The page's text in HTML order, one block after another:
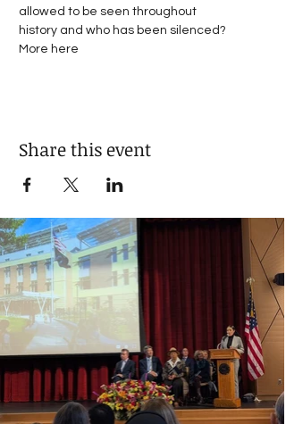
allowed to be seen throughout
history and who has been silenced?
More here
Share this event